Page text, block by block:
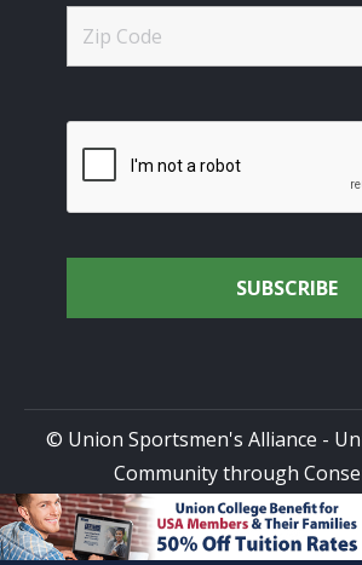
© Union Sportsmen's Alliance -
Community through
All rights reserved.Privacy Policy|
Design by DG